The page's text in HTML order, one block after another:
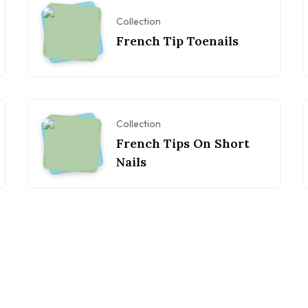
Collection
French Tip Toenails
Collection
French Tips On Short
Nails